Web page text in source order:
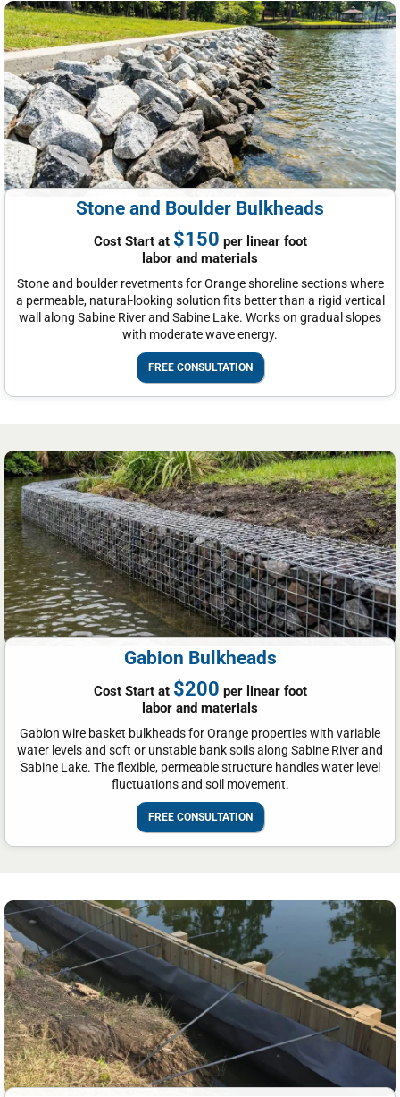
Stone and Boulder Bulkheads
Cost Start at $150 per linear foot
labor and materials
Stone and boulder revetments for Orange shoreline sections where
a permeable, natural-looking solution fits better than a rigid vertical
wall along Sabine River and Sabine Lake. Works on gradual slopes
with moderate wave energy.
FREE CONSULTATION
Gabion Bulkheads
Cost Start at $200 per linear foot
labor and materials
Gabion wire basket bulkheads for Orange properties with variable
water levels and soft or unstable bank soils along Sabine River and
Sabine Lake. The flexible, permeable structure handles water level
fluctuations and soil movement.
FREE CONSULTATION